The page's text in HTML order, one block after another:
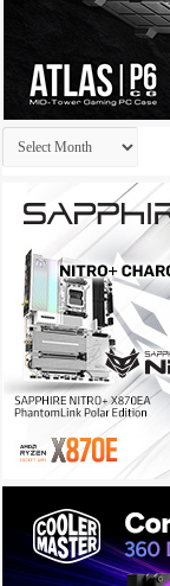
Archives